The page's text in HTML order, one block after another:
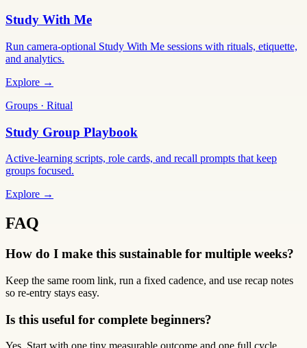
Study With Me
Run camera-optional Study With Me sessions with rituals, etiquette,
and analytics.
Explore →
Groups · Ritual
Study Group Playbook
Active-learning scripts, role cards, and recall prompts that keep
groups focused.
Explore →
FAQ
How do I make this sustainable for multiple weeks?
Keep the same room link, run a fixed cadence, and use recap notes
so re-entry stays easy.
Is this useful for complete beginners?